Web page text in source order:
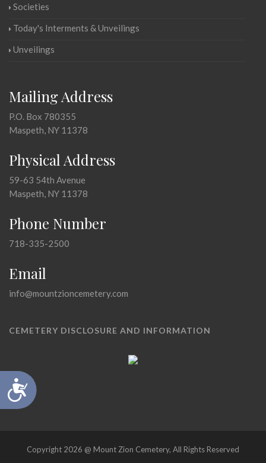
Accessibility
Societies
Today's Interments & Unveilings
Unveilings
Mailing Address
P.O. Box 780355
Maspeth, NY 11378
Physical Address
59-63 54th Avenue
Maspeth, NY 11378
Phone Number
718-335-2500
Email
info@mountzioncemetery.com
CEMETERY DISCLOSURE AND INFORMATION
Copyright 2026 @ Mount Zion Cemetery, All Rights Reserved